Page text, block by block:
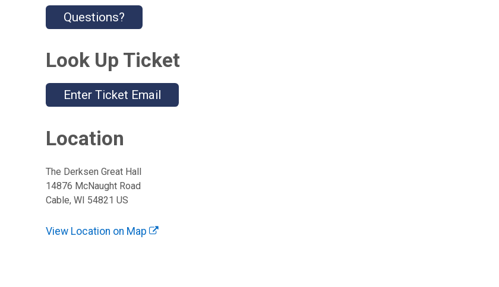
Questions?
Look Up Ticket
Enter Ticket Email
Location
The Derksen Great Hall
14876 McNaught Road
Cable, WI 54821 US
View Location on Map